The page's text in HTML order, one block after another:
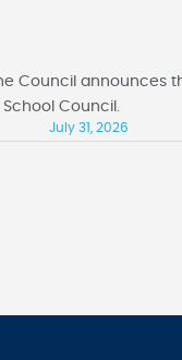
Council announces
Council.
July 31, 2026